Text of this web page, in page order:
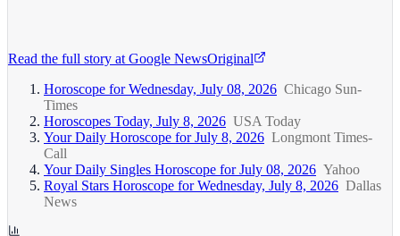
Read the full story at Google NewsOriginal
Horoscope for Wednesday, July 08, 2026 Chicago Sun-
Times
Horoscopes Today, July 8, 2026 USA Today
Your Daily Horoscope for July 8, 2026 Longmont Times-
Call
Your Daily Singles Horoscope for July 08, 2026 Yahoo
Royal Stars Horoscope for Wednesday, July 8, 2026 Dallas
News